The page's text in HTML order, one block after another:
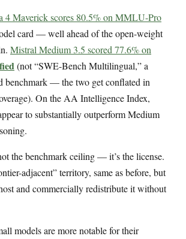
4 Maverick scores 80.5% on MMLU-Pro
card — well ahead of the open-weight
Mistral Medium 3.5 scored 77.6% on
(not “SWE-Bench Multilingual,” a
benchmark — the two get conflated in
On the AA Intelligence Index,
to substantially outperform Medium
the benchmark ceiling — it’s the license.
adjacent” territory, same as before, but
and commercially redistribute it without
models are more notable for their